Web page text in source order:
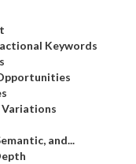
Keywords
Variations
and...